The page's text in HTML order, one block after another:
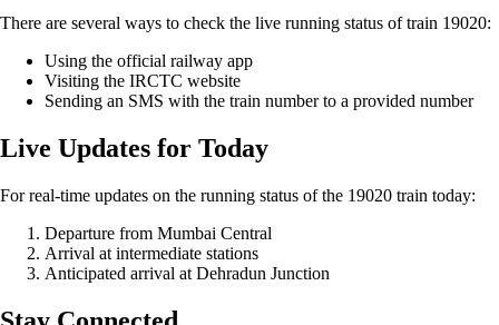
There are several ways to check the live running status of train 19020:
Using the official railway app
Visiting the IRCTC website
Sending an SMS with the train number to a provided number
Live Updates for Today
For real-time updates on the running status of the 19020 train today:
Departure from Mumbai Central
Arrival at intermediate stations
Anticipated arrival at Dehradun Junction